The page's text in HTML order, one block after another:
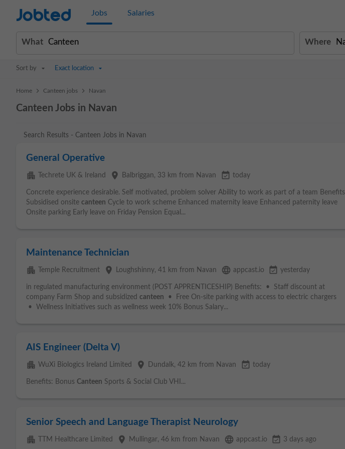
Jobted Jobs Salaries
What Where
Sort by Exact location
Home > Canteen jobs > Navan
Canteen Jobs in Navan
Search Results - Canteen Jobs in Navan
General Operative
apartment Techrete UK & Ireland place Balbriggan, 33 km from Navan event_available today
Concrete experience desirable. Self motivated, problem solver Ability to work as part of a team Benefits
Subsidised onsite canteen Cycle to work scheme Enhanced maternity leave Enhanced paternity leave
Onsite parking Early leave on Friday Pension Equal...
Maintenance Technician
apartment Temple Recruitment place Loughshinny, 41 km from Navan language appcast.io event_available yesterday
in regulated manufacturing environment (POST APPRENTICESHIP) Benefits: • Staff discount at
company Farm Shop and subsidized canteen • Free On-site parking with access to electric chargers
• Wellness Initiatives such as wellness week 10% Bonus Salary...
AIS Engineer (Delta V)
apartment WuXi Biologics Ireland Limited place Dundalk, 42 km from Navan event_available today
Benefits: Bonus Canteen Sports & Social Club VHI...
Senior Speech and Language Therapist Neurology
apartment TTM Healthcare Limited place Mullingar, 46 km from Navan language appcast.io event_available 3 days ago